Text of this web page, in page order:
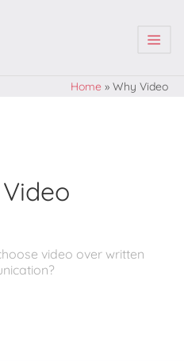
| | |
Home » Why Video
video over written